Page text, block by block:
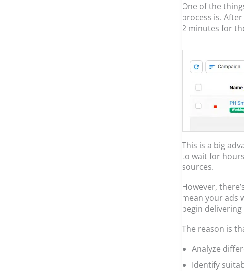
One of the
process is.
2 minutes for
This is a big
to wait for
sources.
However,
mean your ads
begin
The reason is
Analyze
Identify